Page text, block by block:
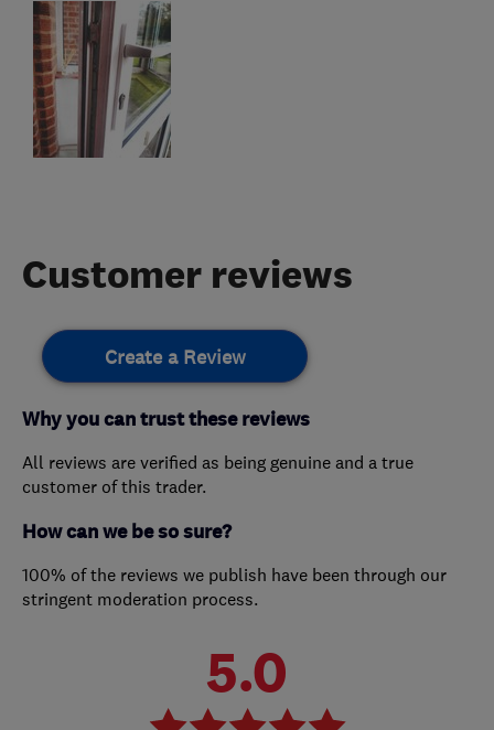
Customer reviews
Create a Review
Why you can trust these reviews
All reviews are verified as being genuine and a true
customer of this trader.
How can we be so sure?
100% of the reviews we publish have been through our
stringent moderation process.
5.0